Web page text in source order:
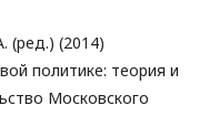
(ред.) (2014)
политике: теория и
Московского